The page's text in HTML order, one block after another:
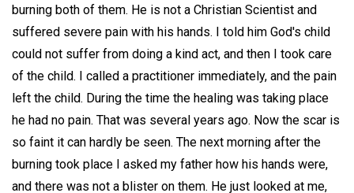
burning both of them. He is not a Christian Scientist and
suffered severe pain with his hands. I told him God's child
could not suffer from doing a kind act, and then I took care
of the child. I called a practitioner immediately, and the pain
left the child. During the time the healing was taking place
he had no pain. That was several years ago. Now the scar is
so faint it can hardly be seen. The next morning after the
burning took place I asked my father how his hands were,
and there was not a blister on them. He just looked at me,